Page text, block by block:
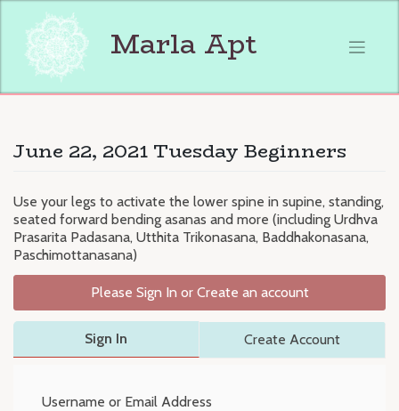
content
Marla Apt
June 22, 2021 Tuesday Beginners
Use your legs to activate the lower spine in supine, standing,
seated forward bending asanas and more (including Urdhva
Prasarita Padasana, Utthita Trikonasana, Baddhakonasana,
Paschimottanasana)
Please Sign In or Create an account
Sign In Create Account
Username or Email Address